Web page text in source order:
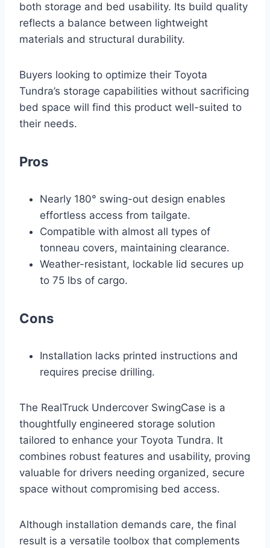
both storage and bed usability. Its build quality
reflects a balance between lightweight
materials and structural durability.
Buyers looking to optimize their Toyota
Tundra’s storage capabilities without sacrificing
bed space will find this product well-suited to
their needs.
Pros
Nearly 180° swing-out design enables
effortless access from tailgate.
Compatible with almost all types of
tonneau covers, maintaining clearance.
Weather-resistant, lockable lid secures up
to 75 lbs of cargo.
Cons
Installation lacks printed instructions and
requires precise drilling.
The RealTruck Undercover SwingCase is a
thoughtfully engineered storage solution
tailored to enhance your Toyota Tundra. It
combines robust features and usability, proving
valuable for drivers needing organized, secure
space without compromising bed access.
Although installation demands care, the final
result is a versatile toolbox that complements